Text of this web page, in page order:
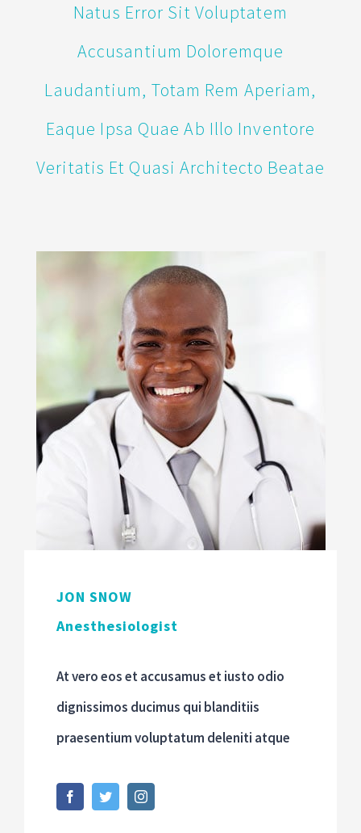
Natus Error Sit Voluptatem
Accusantium Doloremque
Laudantium, Totam Rem Aperiam,
Eaque Ipsa Quae Ab Illo Inventore
Veritatis Et Quasi Architecto Beatae
JON SNOW
Anesthesiologist
At vero eos et accusamus et iusto odio
dignissimos ducimus qui blanditiis
praesentium voluptatum deleniti atque